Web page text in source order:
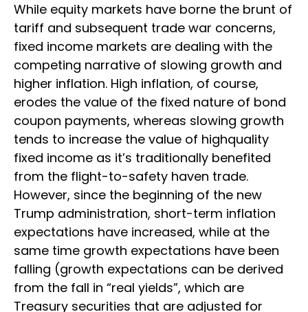
While equity markets have borne the brunt of
tariff and subsequent trade war concerns,
fixed income markets are dealing with the
competing narrative of slowing growth and
higher inflation. High inflation, of course,
erodes the value of the fixed nature of bond
coupon payments, whereas slowing growth
tends to increase the value of highquality
fixed income as it’s traditionally benefited
from the flight-to-safety haven trade.
However, since the beginning of the new
Trump administration, short-term inflation
expectations have increased, while at the
same time growth expectations have been
falling (growth expectations can be derived
from the fall in “real yields”, which are
Treasury securities that are adjusted for